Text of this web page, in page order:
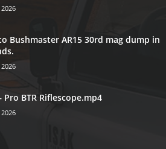
Bushmaster AR15 30rd mag dump in
Pro BTR Riflescope.mp4